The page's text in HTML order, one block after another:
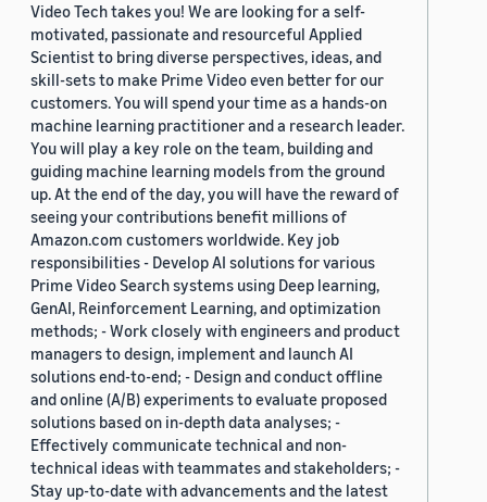
Video Tech takes you! We are looking for a self-
motivated, passionate and resourceful Applied
Scientist to bring diverse perspectives, ideas, and
skill-sets to make Prime Video even better for our
customers. You will spend your time as a hands-on
machine learning practitioner and a research leader.
You will play a key role on the team, building and
guiding machine learning models from the ground
up. At the end of the day, you will have the reward of
seeing your contributions benefit millions of
Amazon.com customers worldwide. Key job
responsibilities - Develop AI solutions for various
Prime Video Search systems using Deep learning,
GenAI, Reinforcement Learning, and optimization
methods; - Work closely with engineers and product
managers to design, implement and launch AI
solutions end-to-end; - Design and conduct offline
and online (A/B) experiments to evaluate proposed
solutions based on in-depth data analyses; -
Effectively communicate technical and non-
technical ideas with teammates and stakeholders; -
Stay up-to-date with advancements and the latest